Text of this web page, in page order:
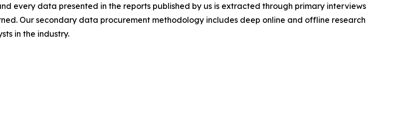
every data presented in the reports published by us is extracted through primary interviews
Our secondary data procurement methodology includes deep online and offline research
in the industry.